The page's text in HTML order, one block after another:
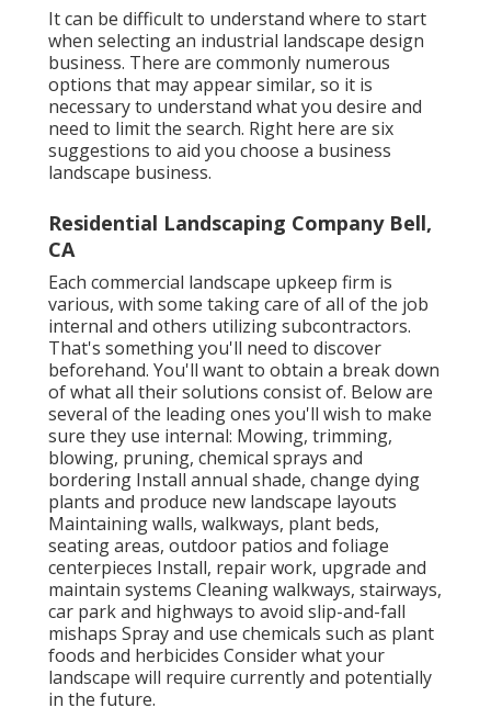
It can be difficult to understand where to start
when selecting an industrial landscape design
business. There are commonly numerous
options that may appear similar, so it is
necessary to understand what you desire and
need to limit the search. Right here are six
suggestions to aid you choose a business
landscape business.
Residential Landscaping Company Bell,
CA
Each commercial landscape upkeep firm is
various, with some taking care of all of the job
internal and others utilizing subcontractors.
That's something you'll need to discover
beforehand. You'll want to obtain a break down
of what all their solutions consist of. Below are
several of the leading ones you'll wish to make
sure they use internal: Mowing, trimming,
blowing, pruning, chemical sprays and
bordering Install annual shade, change dying
plants and produce new landscape layouts
Maintaining walls, walkways, plant beds,
seating areas, outdoor patios and foliage
centerpieces Install, repair work, upgrade and
maintain systems Cleaning walkways, stairways,
car park and highways to avoid slip-and-fall
mishaps Spray and use chemicals such as plant
foods and herbicides Consider what your
landscape will require currently and potentially
in the future.